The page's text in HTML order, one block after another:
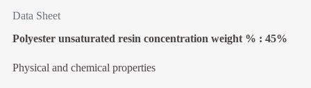
Data Sheet
Polyester unsaturated resin concentration weight % : 45%
Physical and chemical properties